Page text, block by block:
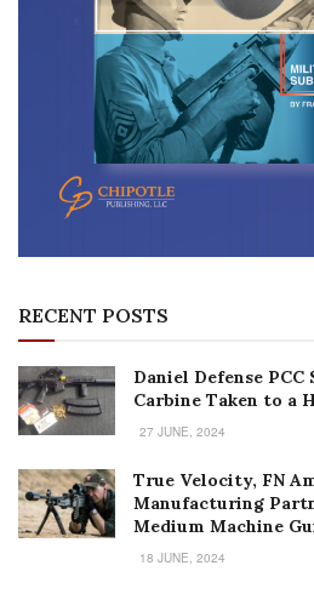
RECENT POSTS
Daniel Defense
Carbine Taken to a
27 JUNE, 2024
True Velocity, FN
Manufacturing
Medium Machine
18 JUNE, 2024